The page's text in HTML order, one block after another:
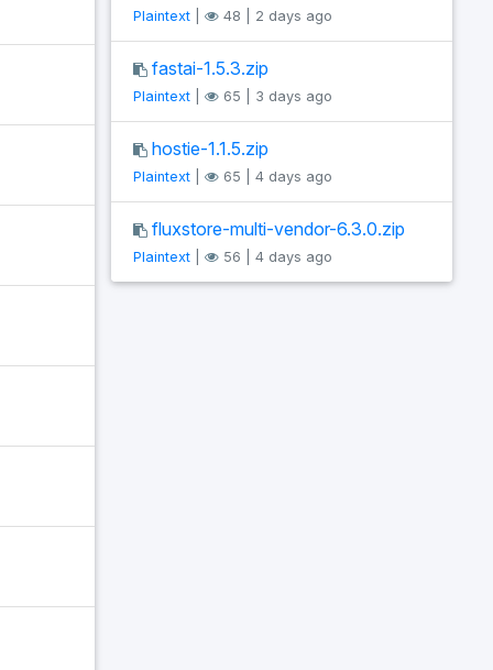
Plaintext 48 | 2 days ago
fastai-1.5.3.zip
Plaintext 65 | 3 days ago
hostie-1.1.5.zip
Plaintext 65 | 4 days ago
fluxstore-multi-vendor-6.3.0.zip
Plaintext 56 | 4 days ago